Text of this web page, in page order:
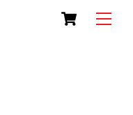
Cart